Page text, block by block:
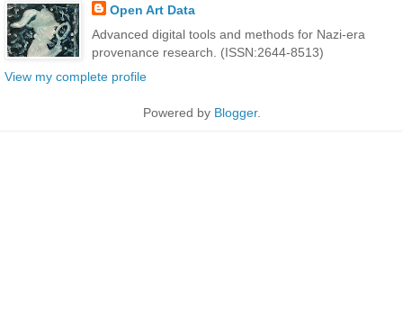
Open Art Data
Advanced digital tools and methods for Nazi-era
provenance research. (ISSN:2644-8513)
View my complete profile
Powered by Blogger.